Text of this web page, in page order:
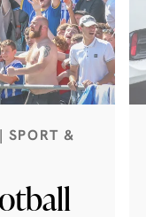
SPORT &